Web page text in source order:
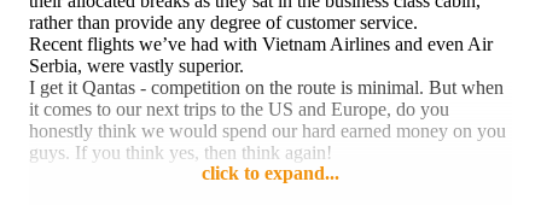
rather than provide any degree of customer service.
Recent flights we’ve had with Vietnam Airlines and even Air
Serbia, were vastly superior.
I get it Qantas - competition on the route is minimal. But when
it comes to our next trips to the US and Europe, do you
honestly think we would spend our hard earned money on you
guys. If you think yes, then think again!
click to expand...